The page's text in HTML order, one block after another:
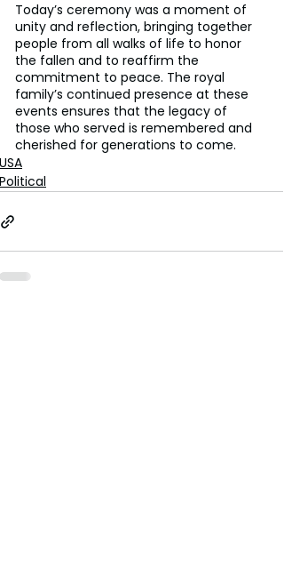
Today’s ceremony was a moment of
unity and reflection, bringing together
people from all walks of life to honor
the fallen and to reaffirm the
commitment to peace. The royal
family’s continued presence at these
events ensures that the legacy of
those who served is remembered and
cherished for generations to come.
USA
Political